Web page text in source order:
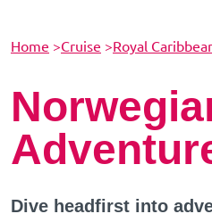
Home >Cruise >Royal
Dive headfirst into